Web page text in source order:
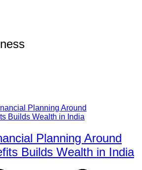
Planning Around
Builds Wealth in India